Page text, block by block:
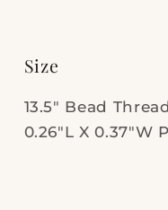
Size
13.5" Bead
0.26"L X 0.37"W